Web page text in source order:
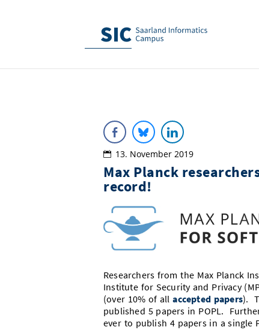
13. November 2019
Max Planck
record!
Researchers from the Max Planck
Institute for Security and Privacy
(over 10% of allaccepted papers).
published 5 papers in POPL.
ever to publish 4 papers in a single